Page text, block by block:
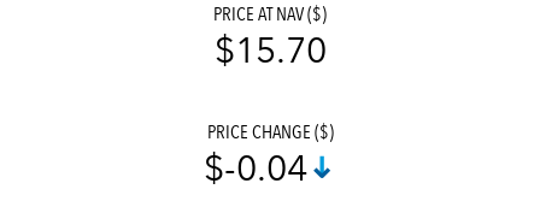
PRICE AT NAV ($)
$15.70
PRICE CHANGE ($)
$-0.04